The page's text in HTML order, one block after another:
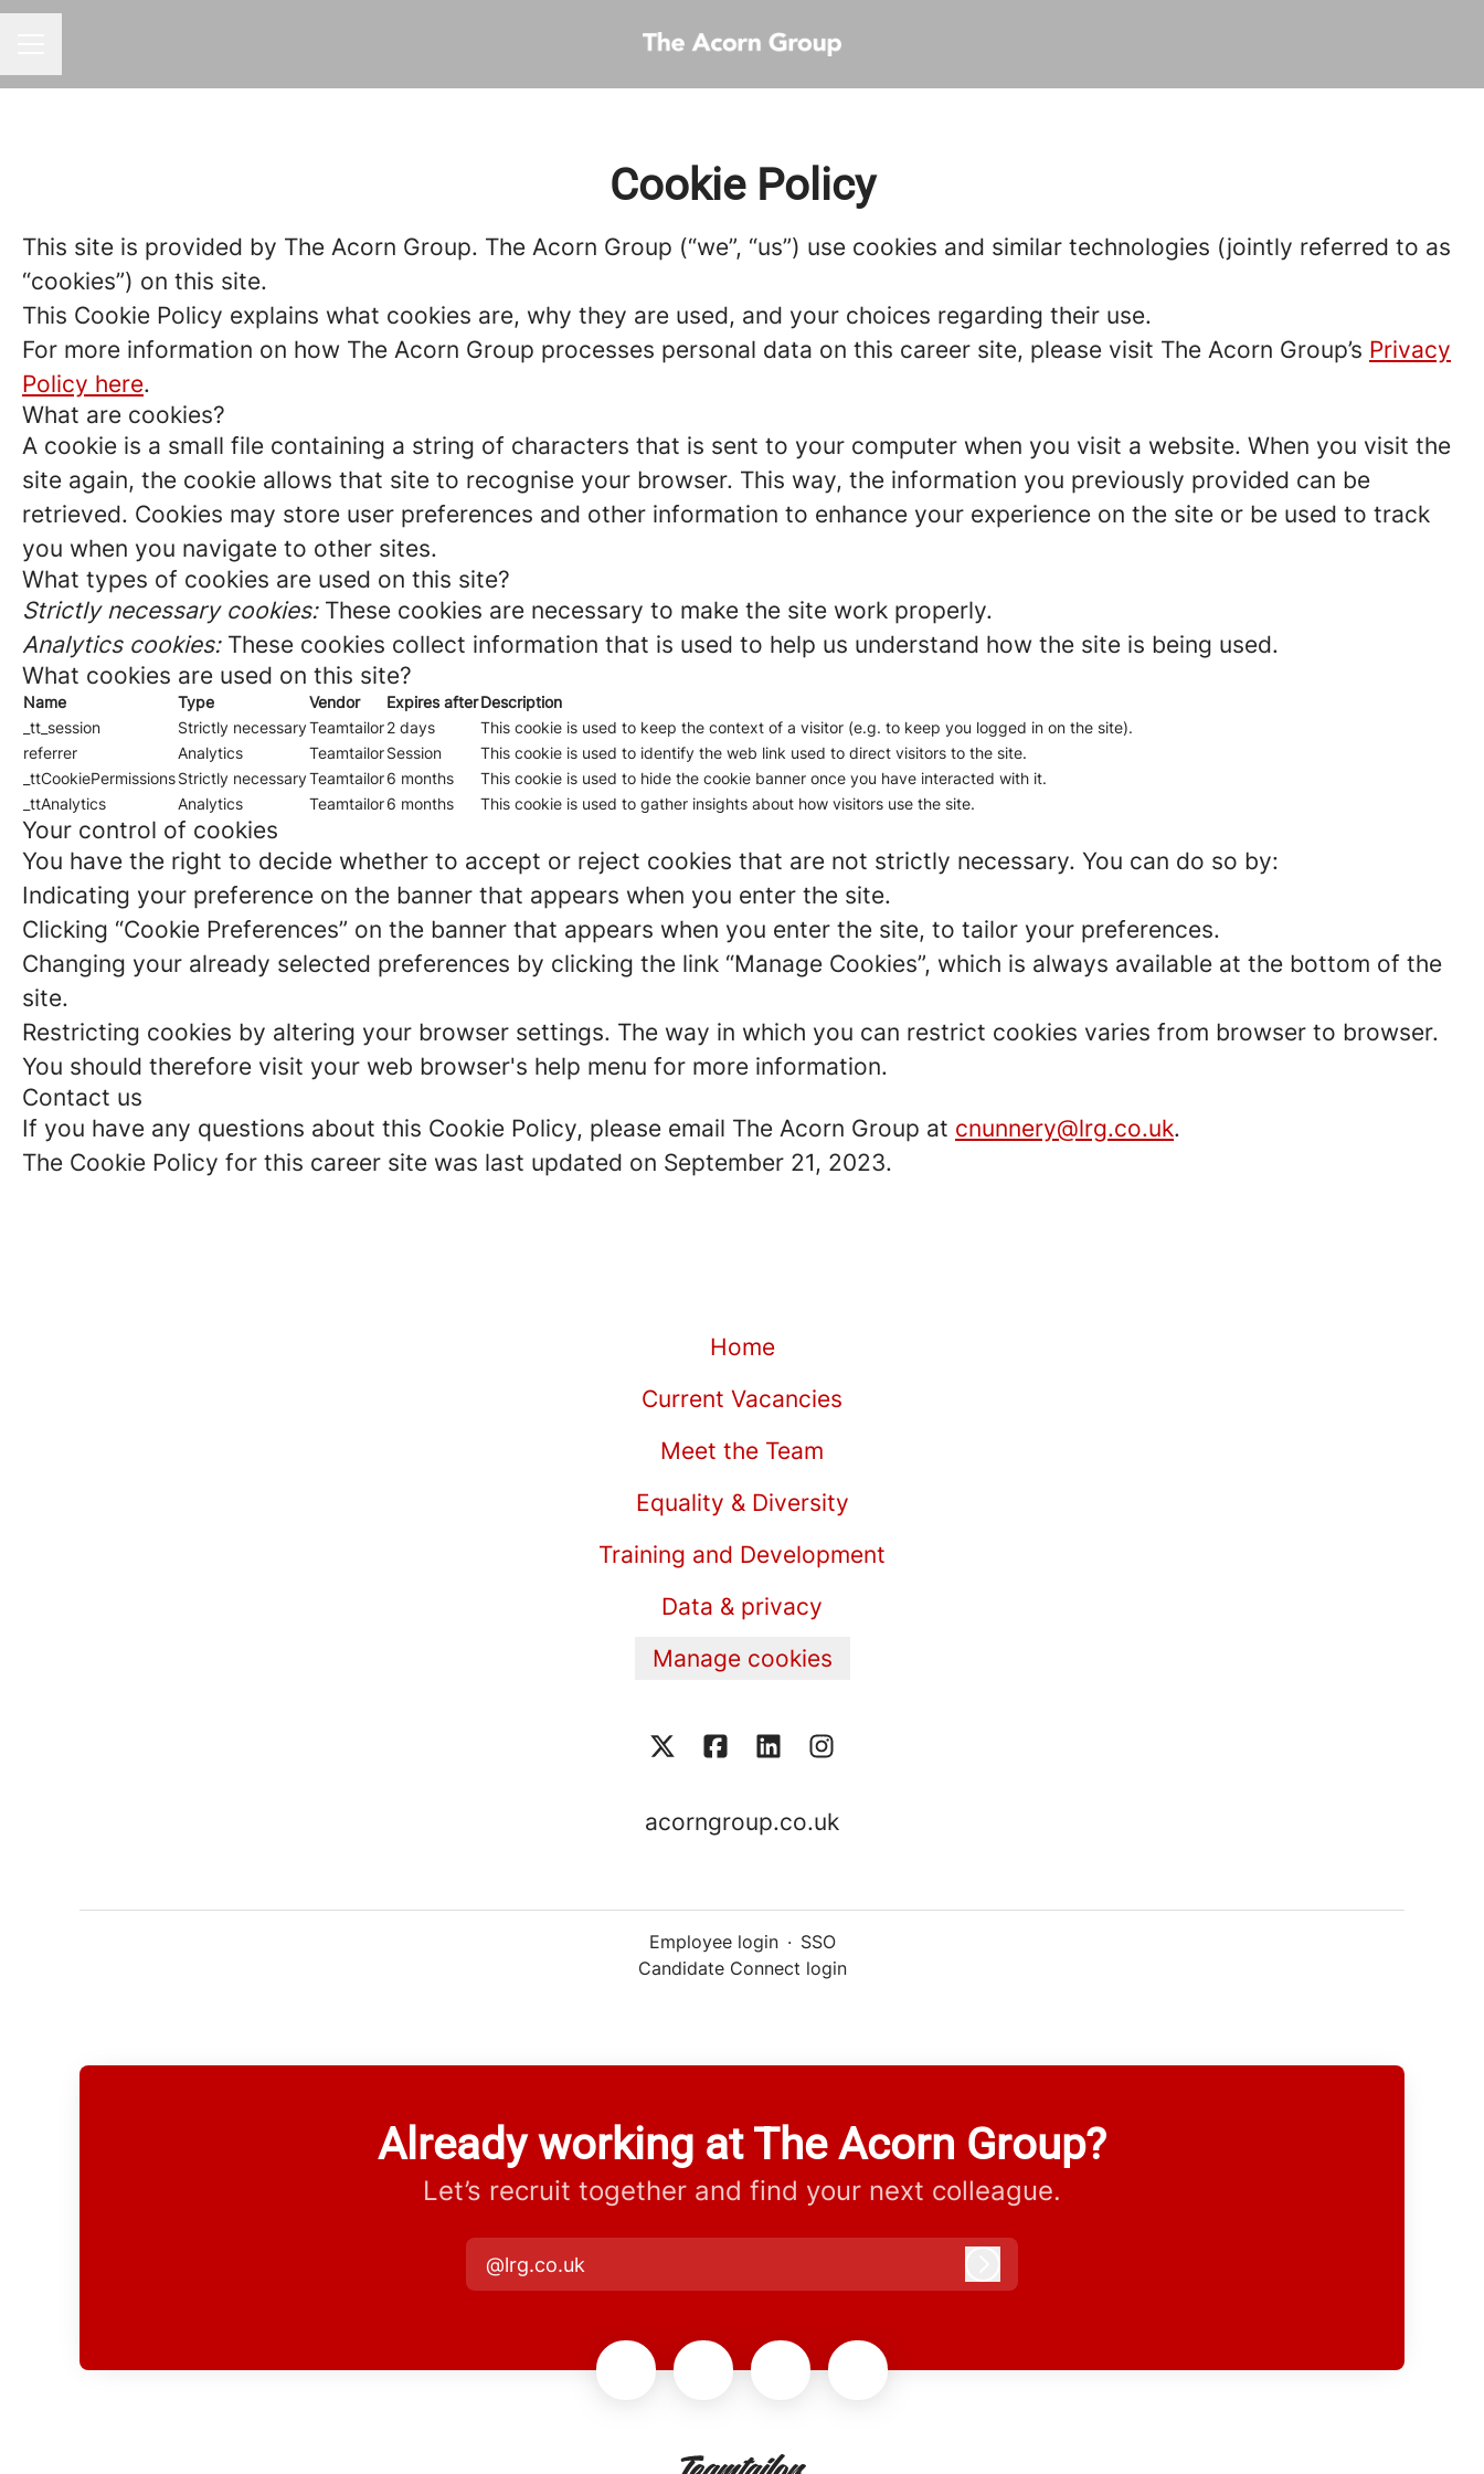
Cookie Policy
This site is provided by The Acorn Group. The Acorn Group (“we”, “us”) use cookies and similar technologies (jointly referred to as
“cookies”) on this site.
This Cookie Policy explains what cookies are, why they are used, and your choices regarding their use.
For more information on how The Acorn Group processes personal data on this career site, please visit The Acorn Group’s Privacy
Policy here.
What are cookies?
A cookie is a small file containing a string of characters that is sent to your computer when you visit a website. When you visit the
site again, the cookie allows that site to recognise your browser. This way, the information you previously provided can be
retrieved. Cookies may store user preferences and other information to enhance your experience on the site or be used to track
you when you navigate to other sites.
What types of cookies are used on this site?
Strictly necessary cookies:These cookies are necessary to make the site work properly.
Analytics cookies:These cookies collect information that is used to help us understand how the site is being used.
What cookies are used on this site?
Name Type Vendor Expires afterDescription
_tt_session
Strictly necessaryTeamtailor2 days
This cookie is used to keep the context of a visitor (e.g. to keep you logged in on the site).
referrer
Analytics TeamtailorSession
This cookie is used to identify the web link used to direct visitors to the site.
_ttCookiePermissionsStrictly necessaryTeamtailor6 months
This cookie is used to hide the cookie banner once you have interacted with it.
_ttAnalytics
Analytics Teamtailor6 months This cookie is used to gather insights about how visitors use the site.
Your control of cookies
You have the right to decide whether to accept or reject cookies that are not strictly necessary. You can do so by:
Indicating your preference on the banner that appears when you enter the site.
Clicking “Cookie Preferences” on the banner that appears when you enter the site, to tailor your preferences.
Changing your already selected preferences by clicking the link “Manage Cookies”, which is always available at the bottom of the
site.
Restricting cookies by altering your browser settings. The way in which you can restrict cookies varies from browser to browser.
You should therefore visit your web browser's help menu for more information.
Contact us
If you have any questions about this Cookie Policy, please email The Acorn Group at cnunnery@lrg.co.uk.
The Cookie Policy for this career site was last updated on September 21, 2023.
Home
Current Vacancies
Meet the Team
Equality & Diversity
Training and Development
Data & privacy
Manage cookies
acorngroup.co.uk
Employee login · SSO
Candidate Connect login
Already working at The Acorn Group?
Let’s recruit together and find your next colleague.
@lrg.co.uk